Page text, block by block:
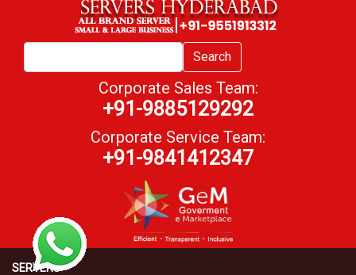
Search
Corporate Sales Team:
+91-9885129292
Corporate Service Team:
+91-9841412347
SERVERS